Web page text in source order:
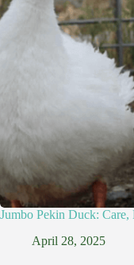
Jumbo Pekin Duck: Care,
April 28, 2025